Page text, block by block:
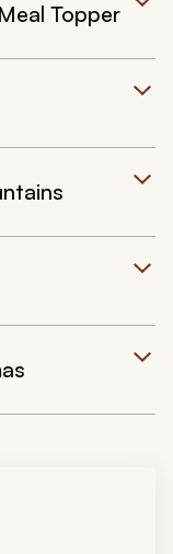
Topper